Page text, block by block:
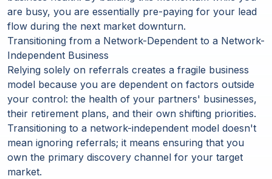
are busy, you are essentially pre-paying for your lead
flow during the next market downturn.
Transitioning from a Network-Dependent to a Network-
Independent Business
Relying solely on referrals creates a fragile business
model because you are dependent on factors outside
your control: the health of your partners' businesses,
their retirement plans, and their own shifting priorities.
Transitioning to a network-independent model doesn't
mean ignoring referrals; it means ensuring that you
own the primary discovery channel for your target
market.